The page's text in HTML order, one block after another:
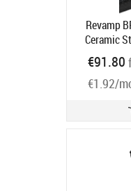
Revamp
Ceramic
Black
€91.80
€1.92/